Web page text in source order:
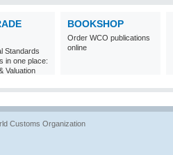
Standards
in one place:
Valuation
BOOKSHOP
Order WCO publications
online
Customs Organization